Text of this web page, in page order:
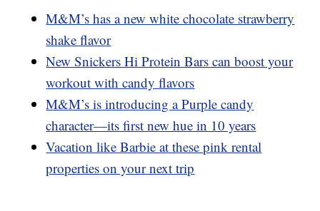
M&M’s has a new white chocolate strawberry
shake flavor
New Snickers Hi Protein Bars can boost your
workout with candy flavors
M&M’s is introducing a Purple candy
character—its first new hue in 10 years
Vacation like Barbie at these pink rental
properties on your next trip